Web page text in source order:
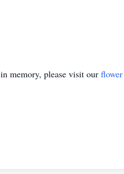
in memory, please visit our